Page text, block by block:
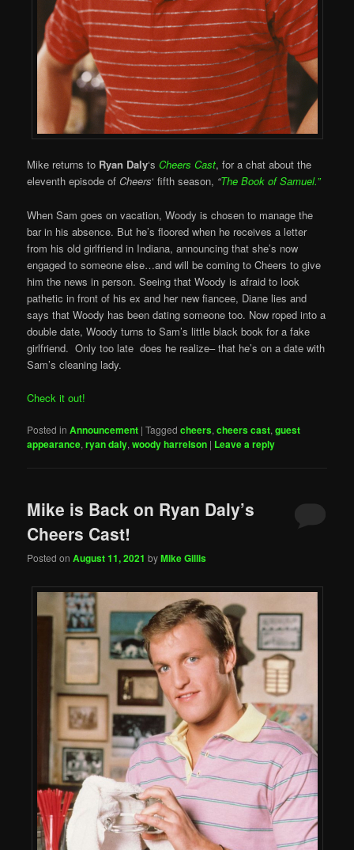
Mike returns to Ryan Daly‘sCheers Cast, for a chat about the
eleventh episode ofCheers‘ fifth season, “The Book of Samuel.”
When Sam goes on vacation, Woody is chosen to manage the
bar in his absence. But he’s floored when he receives a letter
from his old girlfriend in Indiana, announcing that she’s now
engaged to someone else…and will be coming to Cheers to give
him the news in person. Seeing that Woody is afraid to look
pathetic in front of his ex and her new fiancee, Diane lies and
says that Woody has been dating someone too. Now roped into a
double date, Woody turns to Sam’s little black book for a fake
girlfriend. Only too late does he realize– that he’s on a date with
Sam’s cleaning lady.
Check it out!
Posted in Announcement |Tagged cheers,cheers cast,guest
appearance,ryan daly,woody harrelson | Leave a reply
Mike is Back on Ryan Daly’s
Cheers Cast!
Posted onAugust 11, 2021 byMike Gillis